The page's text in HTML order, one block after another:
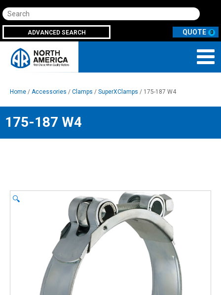
Search
ADVANCED SEARCH 0
Home / Accessories / Clamps / SuperXClamps / 175-187 W4
175-187 W4
🔍